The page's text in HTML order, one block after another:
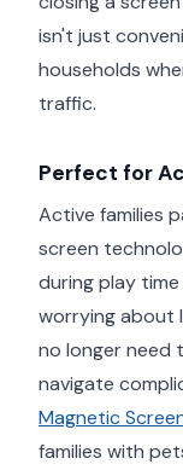
isn't just
households
traffic.
Perfect for
Active families
screen
during play
worrying about
no longer need
navigate
Magnetic
families with